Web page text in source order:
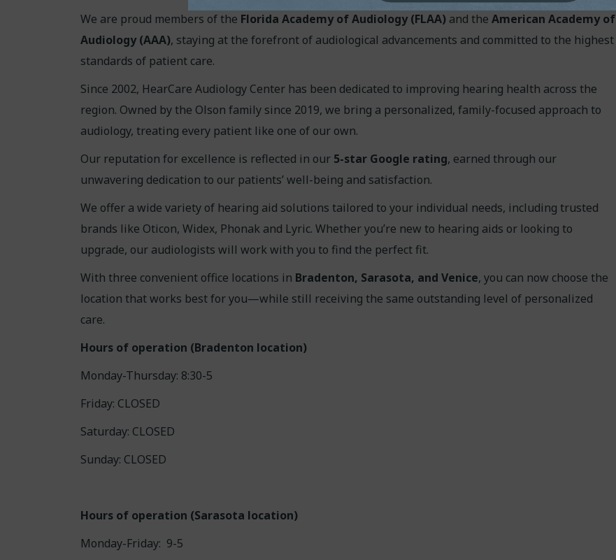
We are proud members of the Florida Academy of Audiology (FLAA)and the American Academy of
Audiology (AAA), staying at the forefront of audiological advancements and committed to the highest
standards of patient care.
Since 2002, HearCare Audiology Center has been dedicated to improving hearing health across the
region. Owned by the Olson family since 2019, we bring a personalized, family-focused approach to
audiology, treating every patient like one of our own.
Our reputation for excellence is reflected in our 5-star Google rating, earned through our
unwavering dedication to our patients’ well-being and satisfaction.
We offer a wide variety of hearing aid solutions tailored to your individual needs, including trusted
brands like Oticon, Widex, Phonak and Lyric. Whether you’re new to hearing aids or looking to
upgrade, our audiologists will work with you to find the perfect fit.
With three convenient office locations in Bradenton, Sarasota, and Venice, you can now choose the
location that works best for you—while still receiving the same outstanding level of personalized
care.
Hours of operation (Bradenton location)
Monday-Thursday: 8:30-5
Friday: CLOSED
Saturday: CLOSED
Sunday: CLOSED
Hours of operation (Sarasota location)
Monday-Friday: 9-5